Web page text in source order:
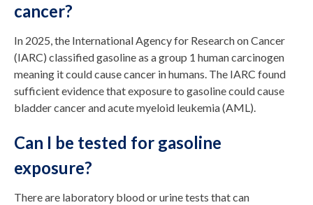
cancer?
In 2025, the International Agency for Research on Cancer
(IARC) classified gasoline as a group 1 human carcinogen
meaning it could cause cancer in humans. The IARC found
sufficient evidence that exposure to gasoline could cause
bladder cancer and acute myeloid leukemia (AML).
Can I be tested for gasoline
exposure?
There are laboratory blood or urine tests that can